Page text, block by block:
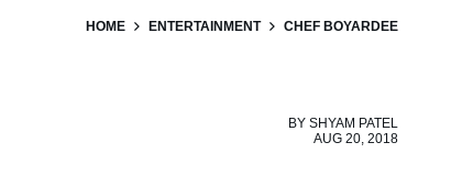
HOME ENTERTAINMENT CHEF BOYARDEE
BY SHYAM PATEL
AUG 20, 2018